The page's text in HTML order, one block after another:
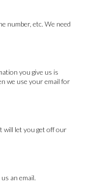
number, etc. We need
you give us is
we use your email for
will let you get off our
an email.